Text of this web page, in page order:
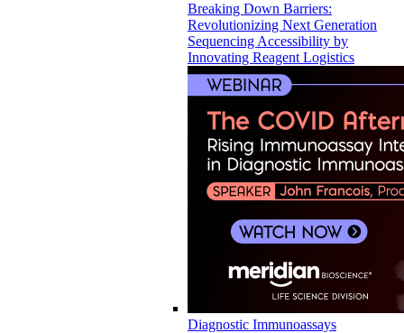
Breaking Down Barriers:
Revolutionizing Next Generation
Sequencing Accessibility by
Innovating Reagent Logistics
Diagnostic Immunoassays